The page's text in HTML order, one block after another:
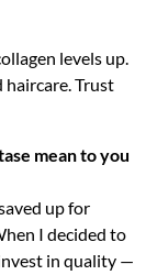
levels up.
haircare. Trust
mean to you
up for
I decided to
in quality —